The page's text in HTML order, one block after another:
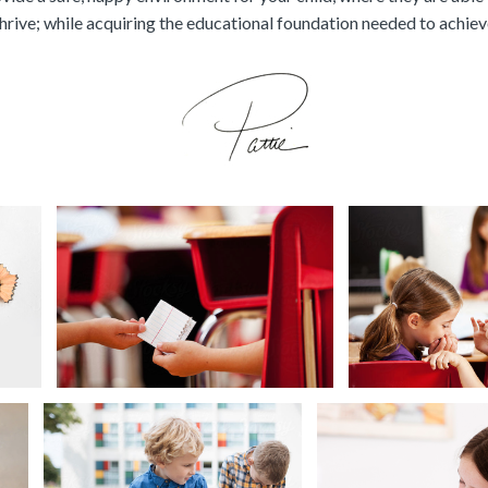
while acquiring the educational foundation needed to
Boy Studying
Back to
School
Girl Hands